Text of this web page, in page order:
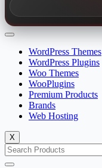
WordPress Themes
WordPress Plugins
Woo Themes
WooPlugins
Premium Products
Brands
Web Hosting
X